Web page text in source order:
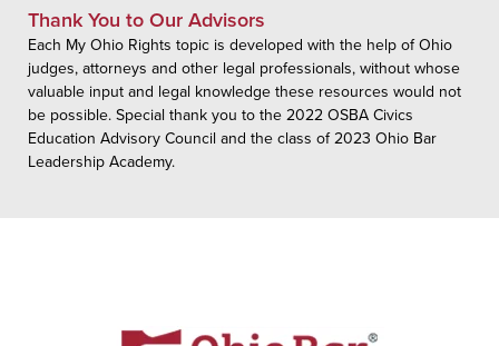
Thank You to Our Advisors
Each My Ohio Rights topic is developed with the help of Ohio
judges, attorneys and other legal professionals, without whose
valuable input and legal knowledge these resources would not
be possible. Special thank you to the 2022 OSBA Civics
Education Advisory Council and the class of 2023 Ohio Bar
Leadership Academy.